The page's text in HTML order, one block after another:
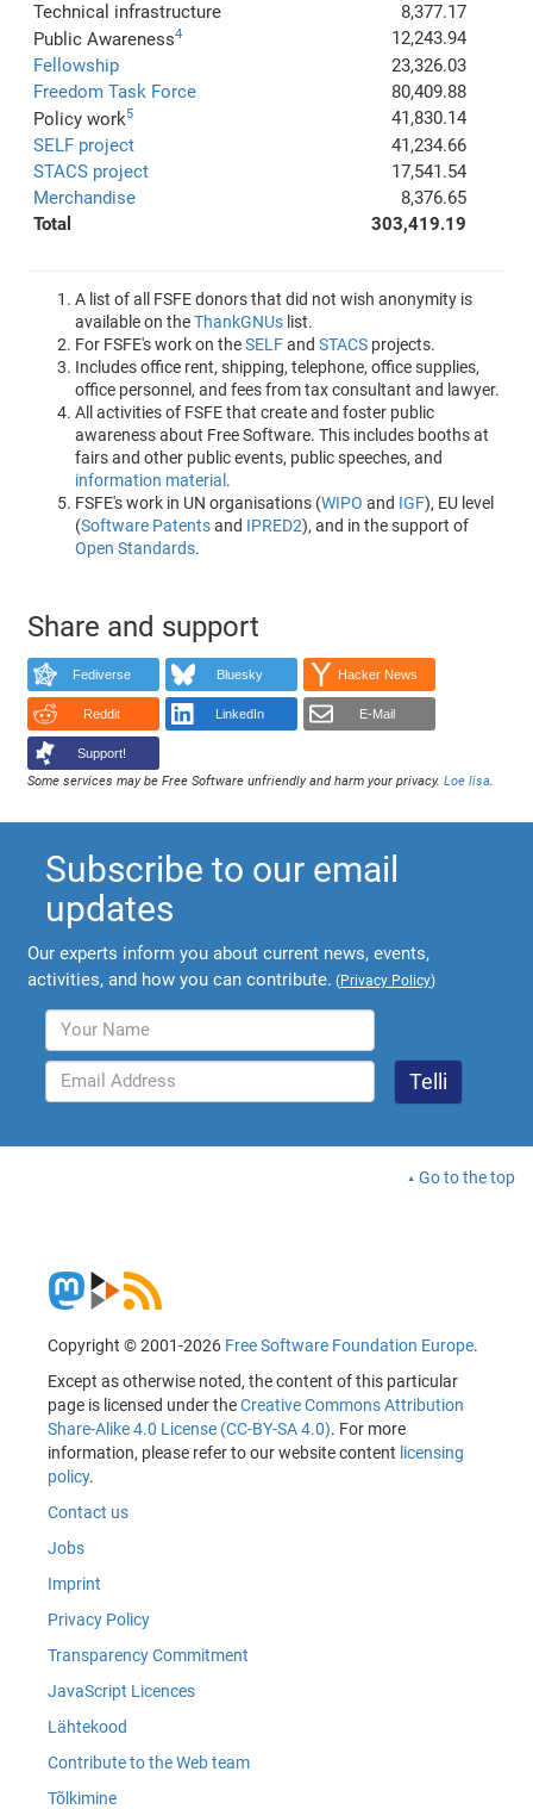
Technical infrastructure
8,377.17
Public Awareness4
12,243.94
Fellowship
23,326.03
Freedom Task Force
80,409.88
Policy work5
41,830.14
SELF project
41,234.66
STACS project
17,541.54
Merchandise
8,376.65
Total
303,419.19
A list of all FSFE donors that did not wish anonymity is
available on theThankGNUs list.
For FSFE's work on theSELFandSTACS projects.
Includes office rent, shipping, telephone, office supplies,
office personnel, and fees from tax consultant and lawyer.
All activities of FSFE that create and foster public
awareness about Free Software. This includes booths at
fairs and other public events, public speeches, and
information material .
FSFE's work in UN organisations (WIPO and IGF), EU level
(Software Patentsand IPRED2), and in the support of
Open Standards.
Share and support
Fediverse Bluesky Hacker News
Reddit LinkedIn E-Mail
Support!
Some services may be Free Software unfriendly and harm your privacy.Loe lisa.
Subscribe to our email
updates
Our experts inform you about current news, events,
activities, and how you can contribute. (Privacy Policy)
Go to the top
Copyright © 2001-2026 Free Software Foundation Europe.
Except as otherwise noted, the content of this particular
page is licensed under theCreative Commons Attribution
Share-Alike 4.0 License (CC-BY-SA 4.0). For more
information, please refer to our website content licensing
policy.
Contact us
Jobs
Imprint
Privacy Policy
Transparency Commitment
JavaScript Licences
Lähtekood
Contribute to the Web team
Tõlkimine